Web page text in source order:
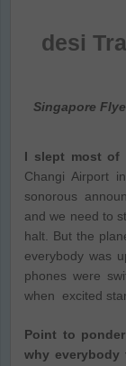
desi
Singapore
I slept most of
Changi Airport
sonorous
and we need to
halt. But the
everybody was
phones were
when excited
Point to
why